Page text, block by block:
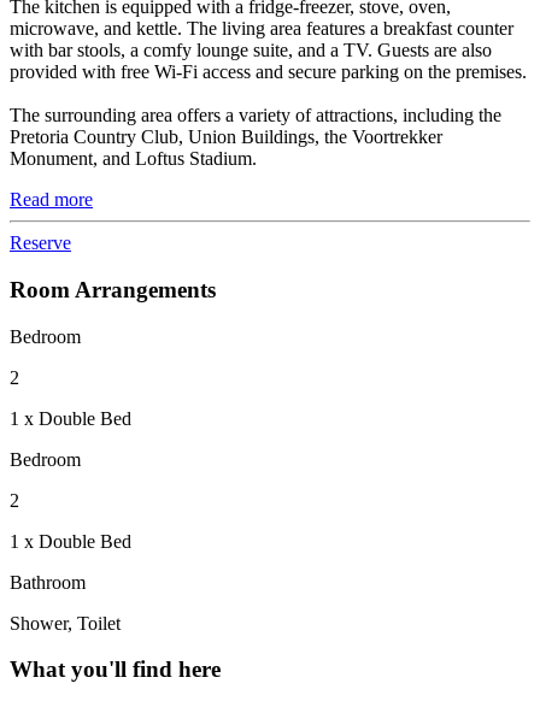
The kitchen is equipped with a fridge-freezer, stove, oven,
microwave, and kettle. The living area features a breakfast counter
with bar stools, a comfy lounge suite, and a TV. Guests are also
provided with free Wi-Fi access and secure parking on the premises.
The surrounding area offers a variety of attractions, including the
Pretoria Country Club, Union Buildings, the Voortrekker
Monument, and Loftus Stadium.
Read more
Reserve
Room Arrangements
Bedroom
2
1 x Double Bed
Bedroom
2
1 x Double Bed
Bathroom
Shower, Toilet
What you'll find here